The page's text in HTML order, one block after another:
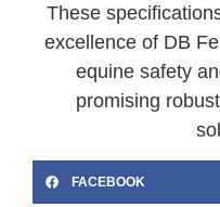
These
excellence of DB
equine safety
promising
FACEBOOK